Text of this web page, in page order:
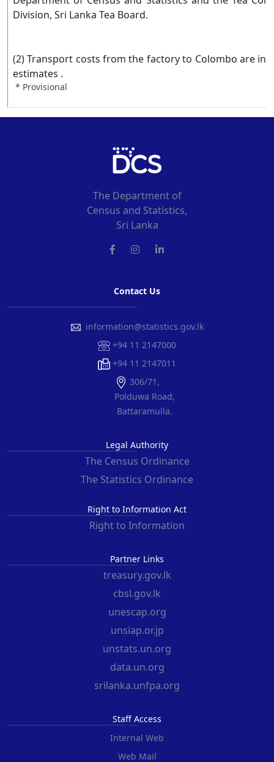
Division, Sri Lanka Tea Board.
(2) Transport costs from the factory to Colombo are
estimates .
* Provisional
The Department of
Census and Statistics,
Sri Lanka
Contact Us
information@statistics.gov.lk
+94 11 2147000
+94 11 2147011
306/71,
Polduwa Road,
Battaramulla.
Legal Authority
The Census Ordinance
The Statistics Ordinance
Right to Information Act
Right to Information
Partner Links
treasury.gov.lk
cbsl.gov.lk
unescap.org
unsiap.or.jp
unstats.un.org
data.un.org
srilanka.unfpa.org
Staff Access
Internal Web
Web Mail